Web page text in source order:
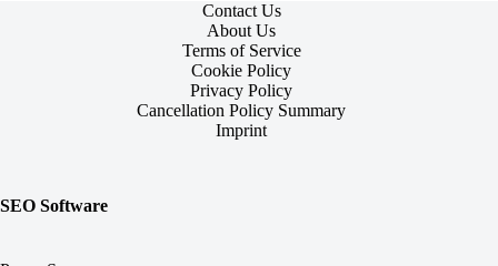
Contact Us
About Us
Terms of Service
Cookie Policy
Privacy Policy
Cancellation Policy Summary
Imprint
SEO Software